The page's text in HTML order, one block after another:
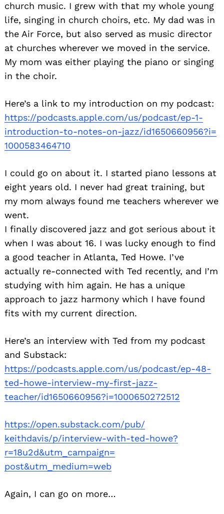
church music. I grew with that my whole young
life, singing in church choirs, etc. My dad was in
the Air Force, but also served as music director
at churches wherever we moved in the service.
My mom was either playing the piano or singing
in the choir.
Here’s a link to my introduction on my podcast:
https://podcasts.apple.com/us/podcast/ep-1-
introduction-to-notes-on-jazz/id1650660956?i=
1000583464710
I could go on about it. I started piano lessons at
eight years old. I never had great training, but
my mom always found me teachers wherever we
went.
I finally discovered jazz and got serious about it
when I was about 16. I was lucky enough to find
a good teacher in Atlanta, Ted Howe. I’ve
actually re-connected with Ted recently, and I’m
studying with him again. He has a unique
approach to jazz harmony which I have found
fits with my current direction.
Here’s an interview with Ted from my podcast
and Substack:
https://podcasts.apple.com/us/podcast/ep-48-
ted-howe-interview-my-first-jazz-
teacher/id1650660956?i=1000650272512
https://open.substack.com/pub/
keithdavis/p/interview-with-ted-howe?
r=18u2d&utm_campaign=
post&utm_medium=web
Again, I can go on more…